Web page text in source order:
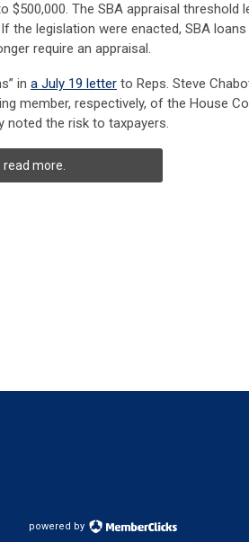
The SBA appraisal threshold
the legislation were enacted, SBA
require an appraisal.
in a July 19 letter to Reps. Steve
member, respectively, of the House
noted the risk to taxpayers.
more.
powered by